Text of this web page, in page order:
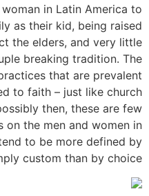
in Latin America to
as their kid, being raised
the elders, and very little
breaking tradition. The
that are prevalent
to faith – just like church
then, these are few
on the men and women in
to be more defined by
custom than by choice.